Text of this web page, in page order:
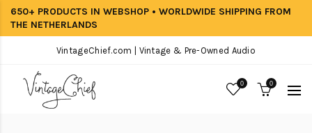
650+ PRODUCTS IN WEBSHOP • WORLDWIDE SHIPPING FROM
THE NETHERLANDS
VintageChief.com | Vintage & Pre-Owned Audio
0 0